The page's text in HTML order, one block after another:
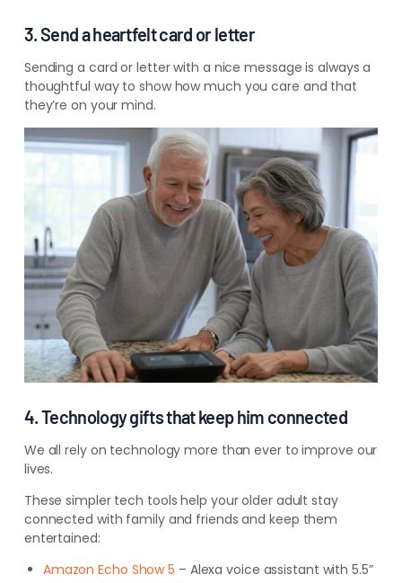
3. Send a heartfelt card or letter
Sending a card or letter with a nice message is always a
thoughtful way to show how much you care and that
they’re on your mind.
4. Technology gifts that keep him connected
We all rely on technology more than ever to improve our
lives.
These simpler tech tools help your older adult stay
connected with family and friends and keep them
entertained:
Amazon Echo Show 5 – Alexa voice assistant with 5.5”